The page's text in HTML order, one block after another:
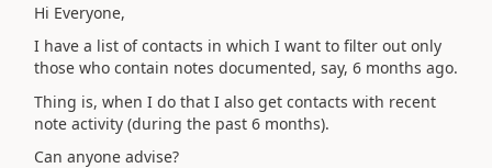
Hi Everyone,
I have a list of contacts in which I want to filter out only
those who contain notes documented, say, 6 months ago.
Thing is, when I do that I also get contacts with recent
note activity (during the past 6 months).
Can anyone advise?